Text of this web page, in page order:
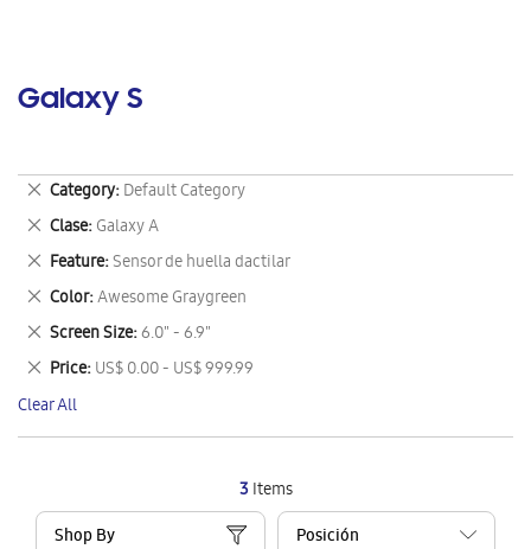
Galaxy S
3Items
Shop By
Category Default Category
Remove
This
Item
Clase Galaxy A
Remove
This
Item
Feature Sensor de huella dactilar
Remove
This
Item
Color Awesome Graygreen
Remove
This
Item
Screen Size 6.0" - 6.9"
Remove
This
Item
Price US$ 0.00 - US$ 999.99
Remove
This
Item
Clear All